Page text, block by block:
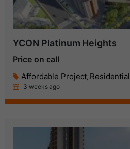
YCON Platinum Heights
Price on call
Affordable Project, Residential
3 weeks ago